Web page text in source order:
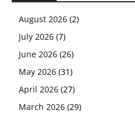
August 2026 (2)
July 2026 (7)
June 2026 (26)
May 2026 (31)
April 2026 (27)
March 2026 (29)